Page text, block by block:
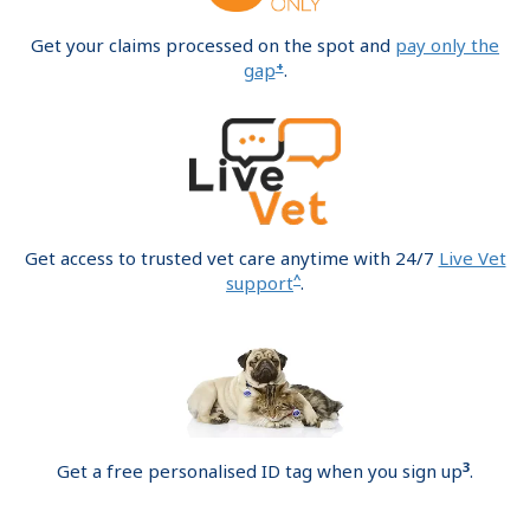
Get your claims processed on the spot and pay only the
gap+.
Get access to trusted vet care anytime with 24/7 Live Vet
support^.
Get a free personalised ID tag when you sign up3.